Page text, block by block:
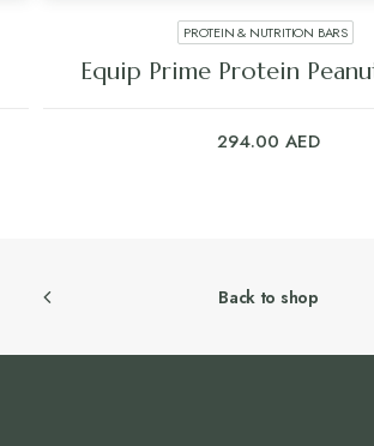
PROTEIN & NUTRITION BARS
Equip Prime Protein
294.00 AED
Back to shop